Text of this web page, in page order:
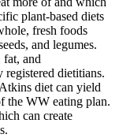
plant-based diets
fresh foods
and legumes.
fat, and
dietitians.
diet can yield
the WW eating plan.
can create